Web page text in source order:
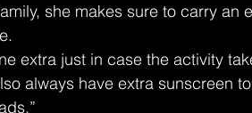
she makes sure to carry an
extra just in case the activity
always have extra sunscreen